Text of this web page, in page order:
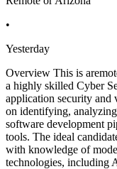
•
Yesterday
Overview This is
a highly skilled Cyber
application security and
on identifying,
software development
tools. The ideal
with knowledge of
technologies, including